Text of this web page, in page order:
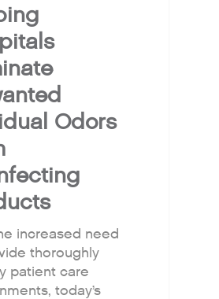
Odors
increased need
thoroughly
patient care
today’s